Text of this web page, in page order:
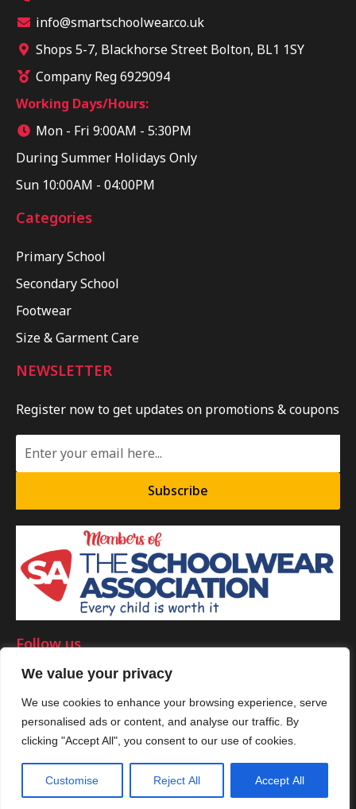
We value your privacy
We use cookies to enhance your browsing experience, serve
personalised ads or content, and analyse our traffic. By
clicking "Accept All", you consent to our use of cookies.
Customise Reject All Accept All
info@smartschoolwear.co.uk
Shops 5-7, Blackhorse Street Bolton, BL1 1SY
Company Reg 6929094
Working Days/Hours:
Mon - Fri 9:00AM - 5:30PM
During Summer Holidays Only
Sun 10:00AM - 04:00PM
Categories
Primary School
Secondary School
Footwear
Size & Garment Care
NEWSLETTER
Register now to get updates on promotions & coupons
Subscribe
Follow us
©Copyright 2025 by Smart Clothing. All Rights Reserved.